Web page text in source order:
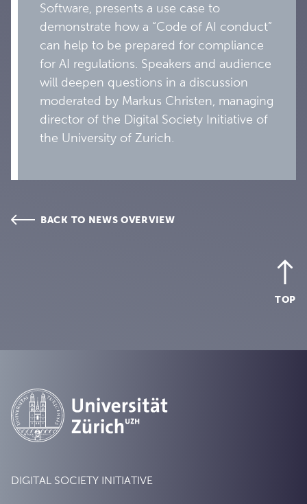
Software, presents a use case to
demonstrate how a “Code of AI conduct”
can help to be prepared for compliance
for AI regulations. Speakers and audience
will deepen questions in a discussion
moderated by Markus Christen, managing
director of the Digital Society Initiative of
the University of Zurich.
BACK TO NEWS OVERVIEW
TOP
DIGITAL SOCIETY INITIATIVE